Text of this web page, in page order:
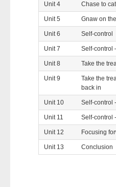
Unit 4 Chase to
Unit 5 Gnaw on
Unit 6 Self-control
Unit 7 Self-control
Unit 8 Take the
Unit 9
Take the
back in
Unit 10 Self-control
Unit 11 Self-control
Unit 12 Focusing
Unit 13 Conclusion